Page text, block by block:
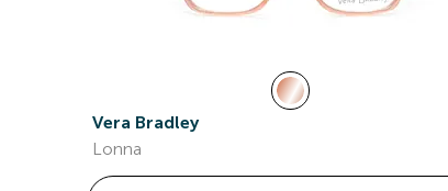
Vera Bradley
Lonna